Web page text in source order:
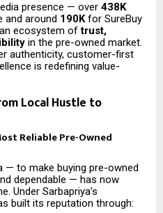
presence — over 438K
and around 190Kfor SureBuy
ecosystem oftrust,
in the pre-owned market.
authenticity, customer-first
is redefining value-
Local Hustle to
Reliable Pre-Owned
— to make buying pre-owned
dependable — has now
Under Sarbapriya’s
built its reputation through: